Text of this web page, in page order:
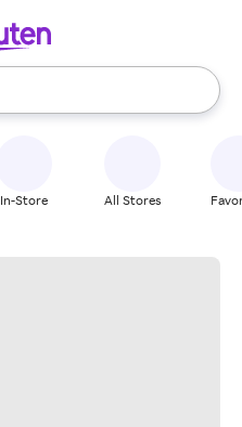
use the up and down
In-Store All Stores